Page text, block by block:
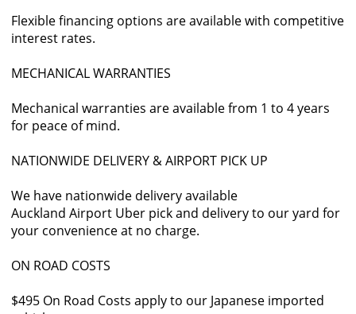
Flexible financing options are available with competitive
interest rates.
MECHANICAL WARRANTIES
Mechanical warranties are available from 1 to 4 years
for peace of mind.
NATIONWIDE DELIVERY & AIRPORT PICK UP
We have nationwide delivery available
Auckland Airport Uber pick and delivery to our yard for
your convenience at no charge.
ON ROAD COSTS
$495 On Road Costs apply to our Japanese imported